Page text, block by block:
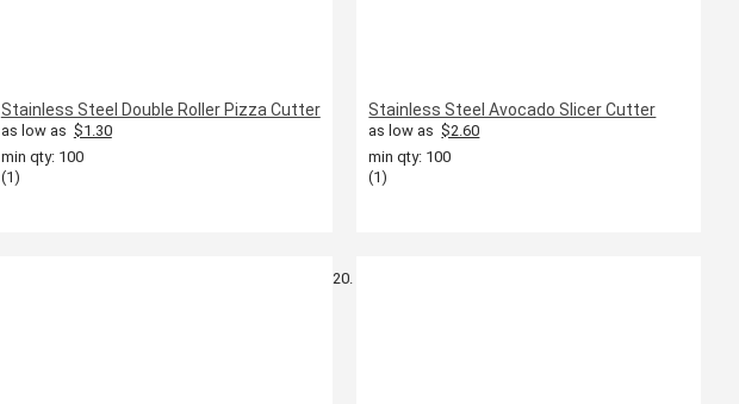
Stainless Steel Double Roller Pizza Cutter
as low as $1.30
min qty: 100
(1)
Stainless Steel Avocado Slicer Cutter
as low as $2.60
min qty: 100
(1)